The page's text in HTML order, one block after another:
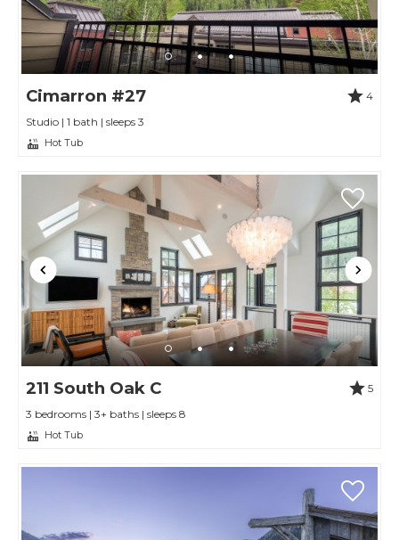
Cimarron #27
4
Studio | 1 bath | sleeps 3
Hot Tub
211 South Oak C
5
3 bedrooms | 3+ baths | sleeps 8
Hot Tub